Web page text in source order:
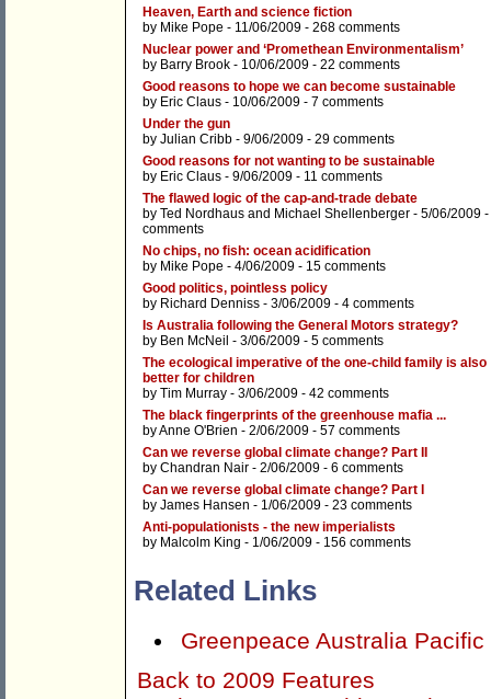
Heaven, Earth and science fiction
by Mike Pope - 11/06/2009 - 268 comments
Nuclear power and ‘Promethean Environmentalism’
by Barry Brook - 10/06/2009 - 22 comments
Good reasons to hope we can become sustainable
by Eric Claus - 10/06/2009 - 7 comments
Under the gun
by Julian Cribb - 9/06/2009 - 29 comments
Good reasons for not wanting to be sustainable
by Eric Claus - 9/06/2009 - 11 comments
The flawed logic of the cap-and-trade debate
by Ted Nordhaus and Michael Shellenberger - 5/06/2009 -
comments
No chips, no fish: ocean acidification
by Mike Pope - 4/06/2009 - 15 comments
Good politics, pointless policy
by Richard Denniss - 3/06/2009 - 4 comments
Is Australia following the General Motors strategy?
by Ben McNeil - 3/06/2009 - 5 comments
The ecological imperative of the one-child family is also
better for children
by Tim Murray - 3/06/2009 - 42 comments
The black fingerprints of the greenhouse mafia ...
byAnne O'Brien - 2/06/2009 - 57 comments
Can we reverse global climate change? Part II
by Chandran Nair - 2/06/2009 - 6 comments
Can we reverse global climate change? Part I
by James Hansen - 1/06/2009 - 23 comments
Anti-populationists - the new imperialists
by Malcolm King - 1/06/2009 - 156 comments
Related Links
Greenpeace Australia Pacific
Back to 2009 Features